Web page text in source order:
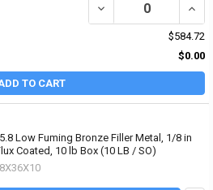
DECREASE QUANTITY
$584.72
$0.00
TO CART
Low Fuming Bronze Filler Metal, 1/8 in
Coated, 10 lb Box (10 LB / SO)